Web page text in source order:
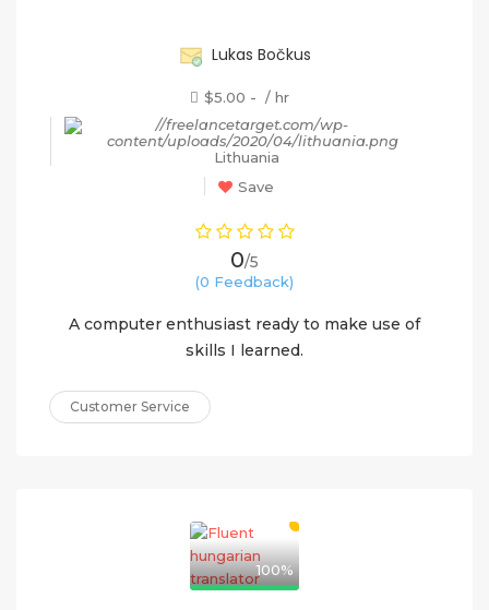
Lukas Bočkus
$5.00 - / hr
Lithuania
Save
0/5
(0 Feedback)
A computer enthusiast ready to make use of
skills I learned.
Customer Service
100%